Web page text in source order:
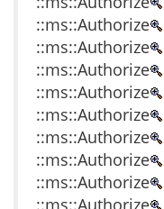
::ms::Authorize
::ms::Authorize
::ms::Authorize
::ms::Authorize
::ms::Authorize
::ms::Authorize
::ms::Authorize
::ms::Authorize
::ms::Authorize